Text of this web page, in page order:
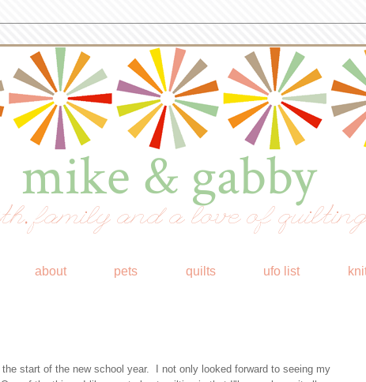
mike & gabby
family and a love of
about pets quilts ufo list
start of the new school year. I not only looked forward to seeing my